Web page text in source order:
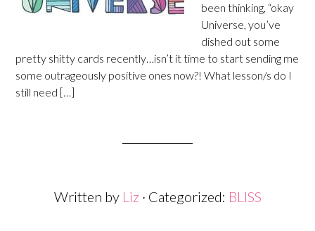
been thinking, “okay
Universe, you’ve
dished out some
pretty shitty cards recently…isn’t it time to start sending me
some outrageously positive ones now?! What lesson/s do I
still need […]
Written by Liz · Categorized: BLISS